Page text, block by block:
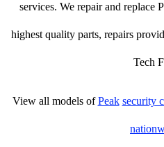
services. We repair and replace
highest quality parts, repairs
Tech
View all models ofPeak security